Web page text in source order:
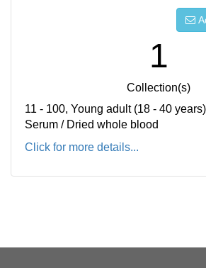
1
Collection(s)
11 - 100, Young adult (18 - 40
Serum / Dried whole blood
Click for more details...